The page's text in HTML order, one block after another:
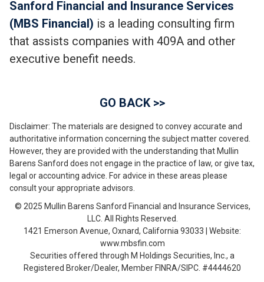
Sanford Financial and Insurance Services
(MBS Financial) is a leading consulting firm
that assists companies with 409A and other
executive benefit needs.
GO BACK >>
Disclaimer: The materials are designed to convey accurate and
authoritative information concerning the subject matter covered.
However, they are provided with the understanding that Mullin
Barens Sanford does not engage in the practice of law, or give tax,
legal or accounting advice. For advice in these areas please
consult your appropriate advisors.
© 2025 Mullin Barens Sanford Financial and Insurance Services,
LLC. All Rights Reserved.
1421 Emerson Avenue, Oxnard, California 93033 | Website:
www.mbsfin.com
Securities offered through M Holdings Securities, Inc., a
Registered Broker/Dealer, Member FINRA/SIPC. #4444620